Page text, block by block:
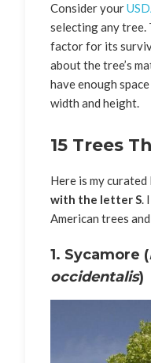
Consider your
selecting any tree.
factor for its
about the tree’s
have enough
width and height.
15 Trees
Here is my
with the letter S.
American trees
1. Sycamore (
occidentalis)